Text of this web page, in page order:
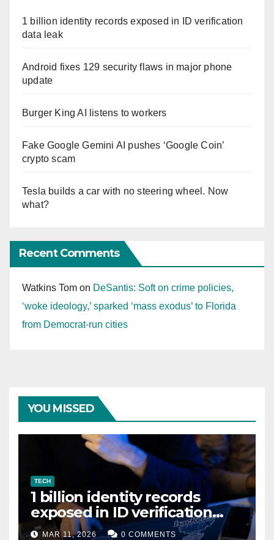
1 billion identity records exposed in ID verification
data leak
Android fixes 129 security flaws in major phone
update
Burger King AI listens to workers
Fake Google Gemini AI pushes ‘Google Coin’
crypto scam
Tesla builds a car with no steering wheel. Now
what?
Recent Comments
Watkins Tom on DeSantis: Soft on crime policies,
‘woke ideology,’ sparked ‘mass exodus’ to Florida
from Democrat-run cities
YOU MISSED
TECH
1 billion identity records
exposed in ID verification
data leak
MAR 11, 2026 0 COMMENTS